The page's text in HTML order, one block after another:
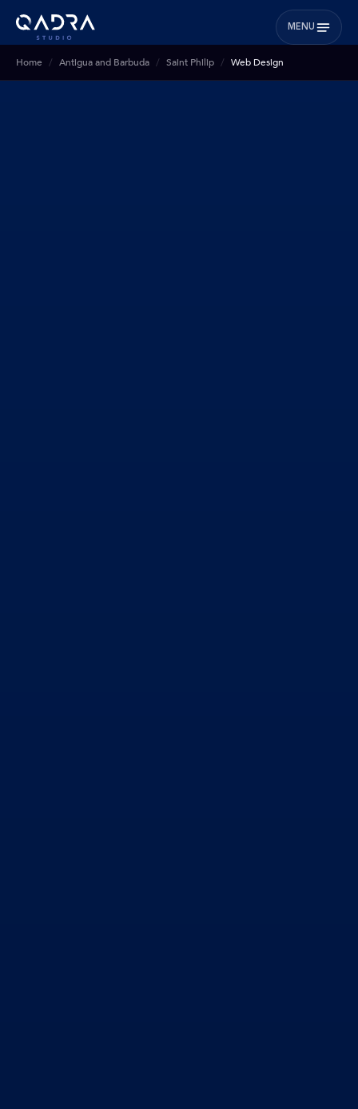
MENU
Home Antigua and Barbuda Saint Philip Web Design